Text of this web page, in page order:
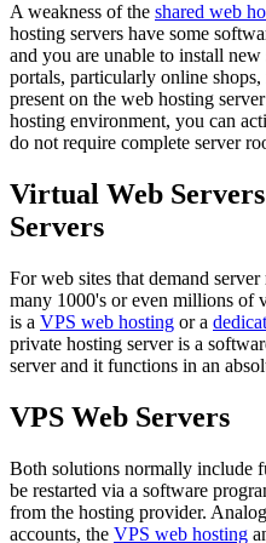
A weakness of the shared web
hosting servers have some
and you are unable to install
portals, particularly online
present on the web hosting
hosting environment, you can
do not require complete server
Virtual Web
Servers
For web sites that demand
many 1000's or even millions of
is a VPS web hosting or a
private hosting server is a
server and it functions in an
VPS Web Servers
Both solutions normally include
be restarted via a software
from the hosting provider.
accounts, the VPS web hosting